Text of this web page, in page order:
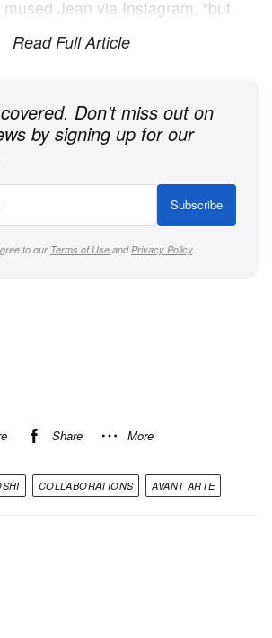
mused Jean via Instagram, “but
he is a trespasser, and he has
Read Full Article
Don’t miss out on
by signing up for our
Subscribe
to our Terms of Use andPrivacy Policy.
Share More
COLLABORATIONS AVANT ARTE